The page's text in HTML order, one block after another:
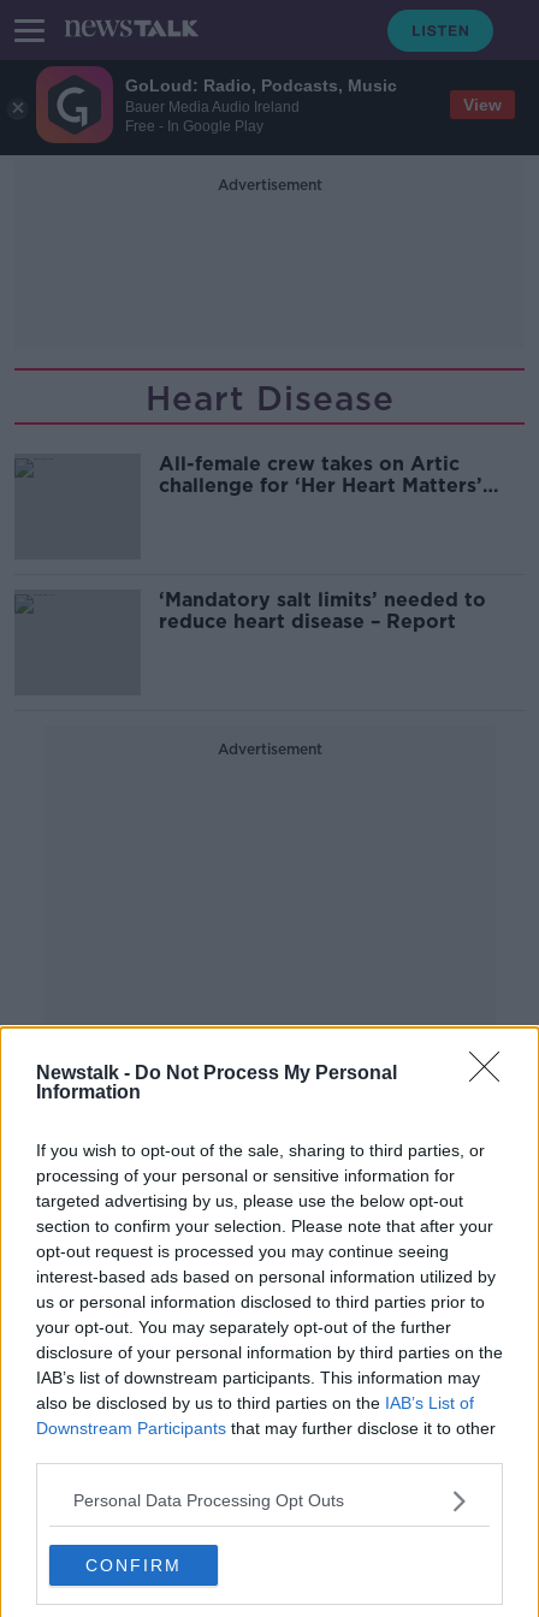
GoLoud: Radio, Podcasts, Music
Bauer Media Audio Ireland
Free - In Google Play
View
Newstalk - Do Not Process My Personal
Information
If you wish to opt-out of the sale, sharing to third parties, or
processing of your personal or sensitive information for
targeted advertising by us, please use the below opt-out
section to confirm your selection. Please note that after your
opt-out request is processed you may continue seeing
interest-based ads based on personal information utilized by
us or personal information disclosed to third parties prior to
your opt-out. You may separately opt-out of the further
disclosure of your personal information by third parties on the
IAB’s list of downstream participants. This information may
also be disclosed by us to third parties on the IAB’s List of
Downstream Participants that may further disclose it to other
Personal Data Processing Opt Outs
CONFIRM
Advertisement
Heart Disease
All-female crew takes on Artic
challenge for ‘Her Heart Matters’
‘Mandatory salt limits’ needed to
reduce heart disease – Report
Advertisement
Luke O'Neill: Night owls more at risk
of heart disease and diabetes
New Research Says Eating Meat
Regularly Could Increase Your Risk
Of Developing Heart Disease
NEWSTALK BREAKFAST
#JustGo: Campaign urges people
not to ignore the signs of heart
disease